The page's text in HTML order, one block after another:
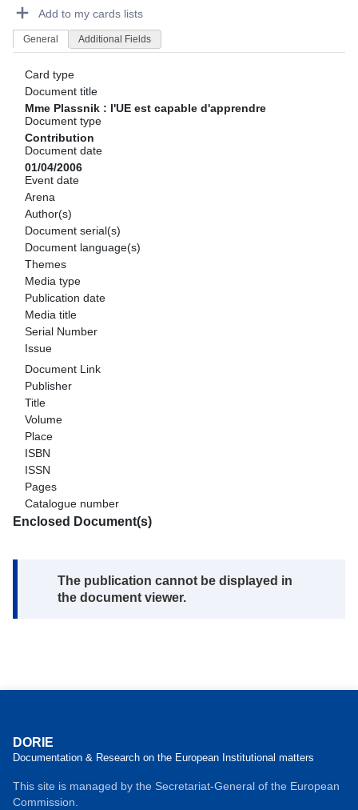
Add to my cards lists
General Additional Fields
Card type
Document title
Mme Plassnik : l'UE est capable d'apprendre
Document type
Contribution
Document date
01/04/2006
Event date
Arena
Author(s)
Document serial(s)
Document language(s)
Themes
Media type
Publication date
Media title
Serial Number
Issue
Document Link
Publisher
Title
Volume
Place
ISBN
ISSN
Pages
Catalogue number
Enclosed Document(s)
Note:
The publication cannot be displayed in
the document viewer.
DORIE
Documentation & Research on the European Institutional matters
This site is managed by the Secretariat-General of the European
Commission.